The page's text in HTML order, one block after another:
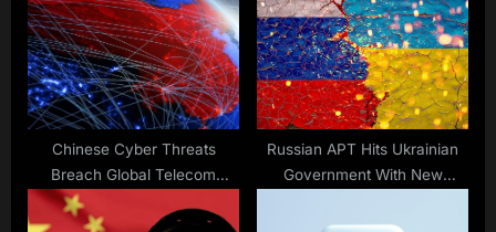
Chinese Cyber Threats
Breach Global Telecom
Russian APT Hits Ukrainian
Government With New